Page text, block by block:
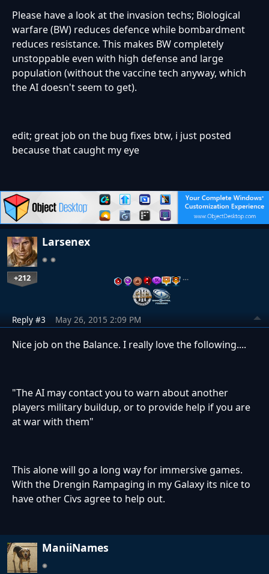
Please have a look at the invasion techs; Biological
warfare (BW) reduces defence while bombardment
reduces resistance. This makes BW completely
unstoppable even with high defense and large
population (without the vaccine tech anyway, which
the AI doesn't seem to get).
edit; great job on the bug fixes btw, i just posted
because that caught my eye
Larsenex
+212 …
Reply #3 May 26, 2015 2:09 PM
Nice job on the Balance. I really love the following....
"The AI may contact you to warn about another
players military buildup, or to provide help if you are
at war with them"
This alone will go a long way for immersive games.
With the Drengin Rampaging in my Galaxy its nice to
have other Civs agree to help out.
ManiiNames